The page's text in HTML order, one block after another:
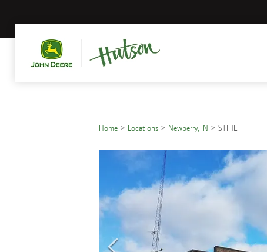
Home Locations Newberry, IN STIHL